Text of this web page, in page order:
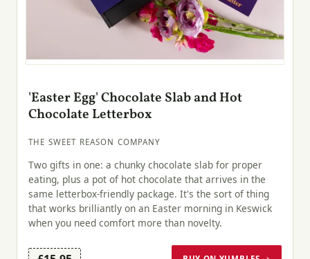
'Easter Egg' Chocolate Slab and Hot
Chocolate Letterbox
THE SWEET REASON COMPANY
Two gifts in one: a chunky chocolate slab for proper
eating, plus a pot of hot chocolate that arrives in the
same letterbox-friendly package. It's the sort of thing
that works brilliantly on an Easter morning in Keswick
when you need comfort more than novelty.